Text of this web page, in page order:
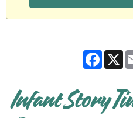
X
Infant Story